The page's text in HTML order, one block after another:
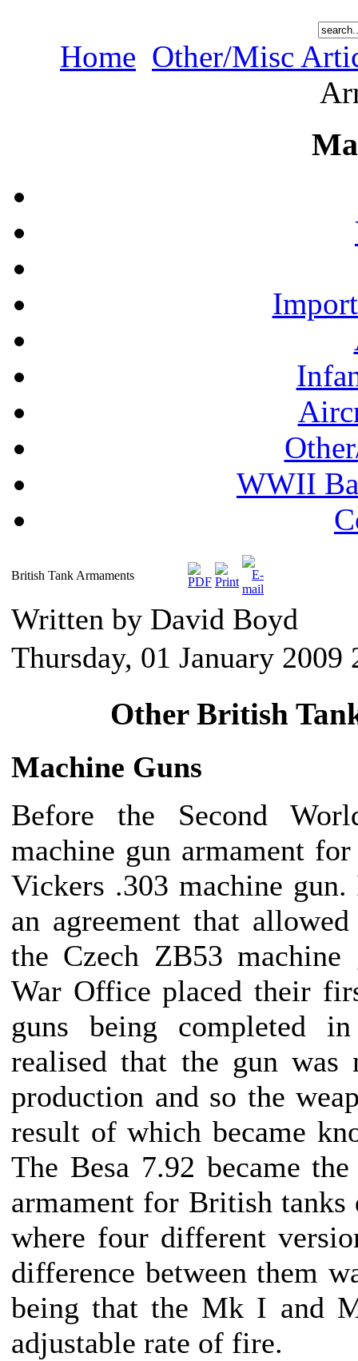
Home Other/Misc
WWII
British Tank Armaments
Written by David Boyd
Thursday, 01 January 2009
Other British
Machine Guns
Before the Second
machine gun armament
Vickers .303 machine
an agreement that
the Czech ZB53
War Office placed their
guns being completed
realised that the gun was
production and so the
result of which became
The Besa 7.92 became
armament for British tanks
where four different
difference between them
being that the Mk I and
adjustable rate of fire.